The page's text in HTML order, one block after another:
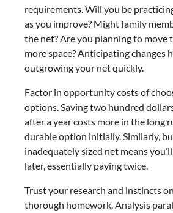
requirements. Will you be
as you improve? Might family
the net? Are you planning to move
more space? Anticipating changes
outgrowing your net quickly.
Factor in opportunity costs of
options. Saving two hundred
after a year costs more in the long
durable option initially. Similarly,
inadequately sized net means
later, essentially paying twice.
Trust your research and instincts
thorough homework. Analysis